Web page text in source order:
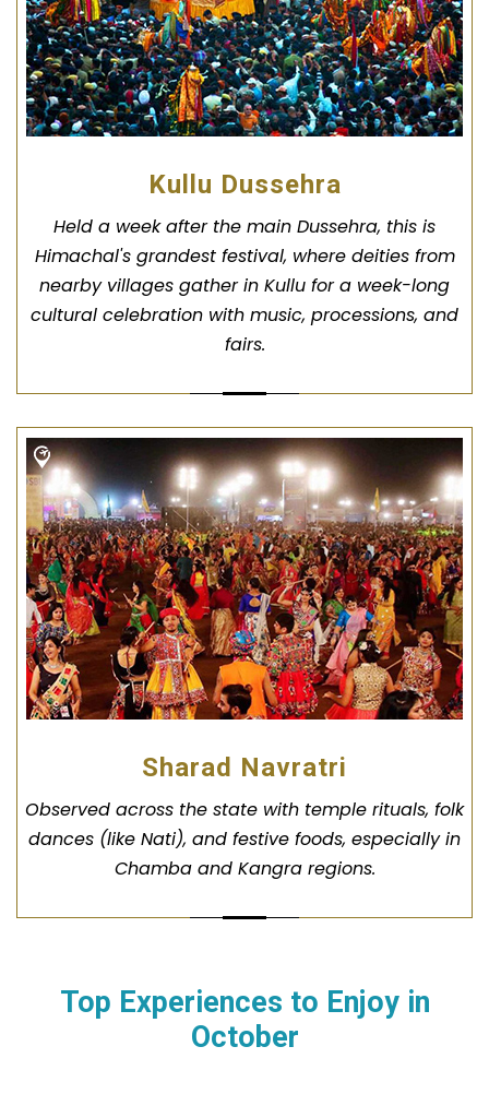
Kullu Dussehra
Held a week after the main Dussehra, this is
Himachal's grandest festival, where deities from
nearby villages gather in Kullu for a week-long
cultural celebration with music, processions, and
fairs.
Sharad Navratri
Observed across the state with temple rituals, folk
dances (like Nati), and festive foods, especially in
Chamba and Kangra regions.
Top Experiences to Enjoy in
October